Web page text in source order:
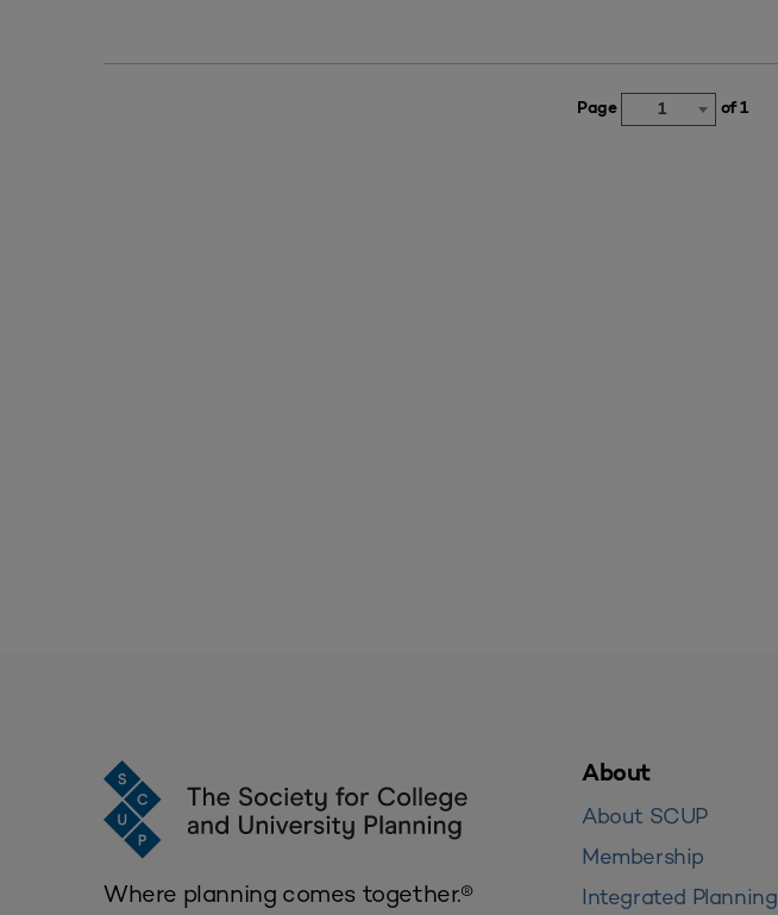
Page 1 of 1
Where planning comes together.®
About
About SCUP
Membership
Integrated Planning